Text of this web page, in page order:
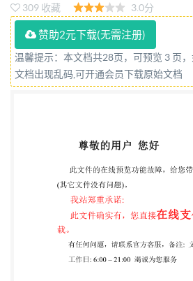
was entrusted to Technical
Identity Management and Privacy
of organizations represented on
be obtained on request to its
representation, warranty,
(express or implied) is or will be
responsibility or liability is or will
in relation to the adequacy,
liability is expressly disclaimed to
permitted by the law. This
309 收藏
3.0分
赞助2元下载(无需注册)
温馨提示：本文档共28页，可预览 3 页
文档出现乱码,可开通会员下载原始文档